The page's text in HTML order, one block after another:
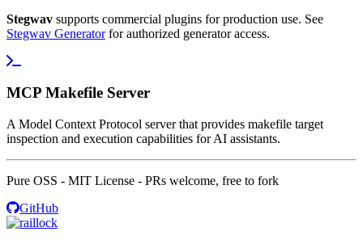
Stegwav supports commercial plugins for production use. See
Stegwav Generatorfor authorized generator access.
MCP Makefile Server
A Model Context Protocol server that provides makefile target
inspection and execution capabilities for AI assistants.
Pure OSS - MIT License - PRs welcome, free to fork
GitHub